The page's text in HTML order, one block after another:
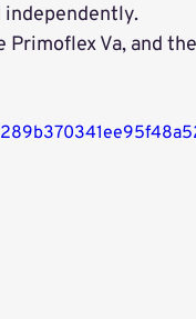
independently.
Va, and